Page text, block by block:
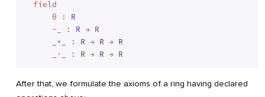
(a
\cdot
  field
      θ :
R
      -_ :
R → R
      _+_ :
R → R → R
      _·_ :
R → R → R
After that, we formulate the axioms of a ring having declared